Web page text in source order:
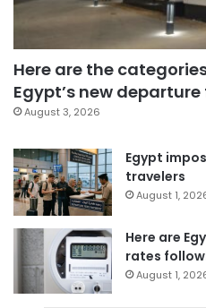
Here are the
Egypt’s new departure
August 3, 2026
Egypt
travelers
August 1,
Here are
rates
August 1,